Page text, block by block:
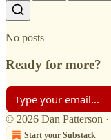
No posts
Ready for more?
© 2026 Dan Patterson ·
Start your Substack